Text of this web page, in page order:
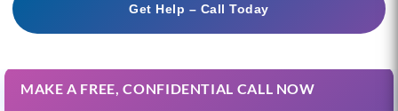
Get Help – Call Today
MAKE A FREE, CONFIDENTIAL CALL NOW